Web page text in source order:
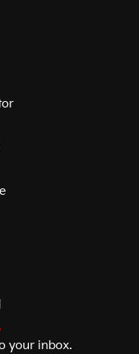
your inbox.